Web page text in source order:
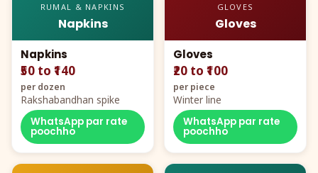
RUMAL & NAPKINS
Napkins
Napkins
₹50 to ₹140
per dozen
Rakshabandhan spike
WhatsApp par rate
poochho
GLOVES
Gloves
Gloves
₹20 to ₹100
per piece
Winter line
WhatsApp par rate
poochho